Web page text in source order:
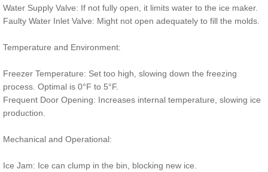
Water Supply Valve: If not fully open, it limits water to the ice maker.
Faulty Water Inlet Valve: Might not open adequately to fill the molds.
Temperature and Environment:
Freezer Temperature: Set too high, slowing down the freezing
process. Optimal is 0°F to 5°F.
Frequent Door Opening: Increases internal temperature, slowing ice
production.
Mechanical and Operational:
Ice Jam: Ice can clump in the bin, blocking new ice.